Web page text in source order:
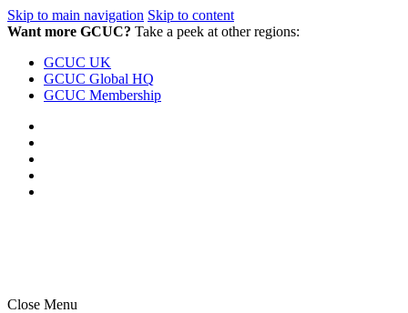
Skip to main navigation Skip to content
Want more GCUC? Take a peek at other regions:
GCUC UK
GCUC Global HQ
GCUC Membership
Close Menu